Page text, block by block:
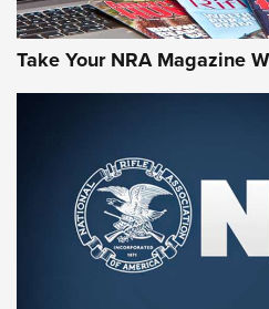
First Look: Gunsmoke
Cigar Protection | An
The NRA
Take Your NRA Magazine